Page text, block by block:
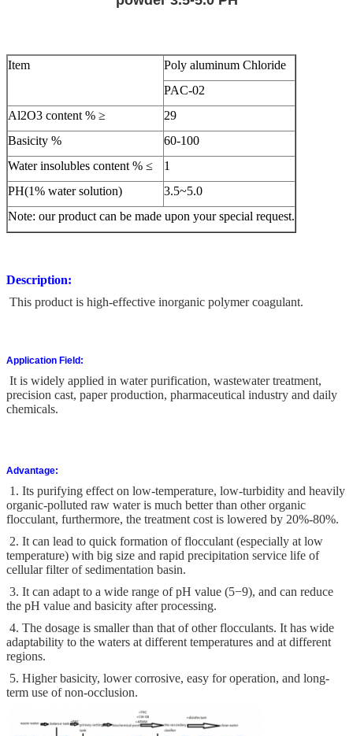
Item
Poly aluminum Chloride
PAC-02
Al2O3 content % ≥
29
Basicity %
60-100
Water insolubles content % ≤
1
PH(1% water solution)
3.5~5.0
Note: our product can be made upon your special request.
Description:
This product is high-effective inorganic polymer coagulant.
Application Field:
It is widely applied in water purification, wastewater treatment,
precision cast, paper production, pharmaceutical industry and daily
chemicals.
Advantage:
1. Its purifying effect on low-temperature, low-turbidity and heavily
organic-polluted raw water is much better than other organic
flocculant, furthermore, the treatment cost is lowered by 20%-80%.
2. It can lead to quick formation of flocculant (especially at low
temperature) with big size and rapid precipitation service life of
cellular filter of sedimentation basin.
3. It can adapt to a wide range of pH value (5−9), and can reduce
the pH value and basicity after processing.
4. The dosage is smaller than that of other flocculants. It has wide
adaptability to the waters at different temperatures and at different
regions.
5. Higher basicity, lower corrosive, easy for operation, and long-
term use of non-occlusion.